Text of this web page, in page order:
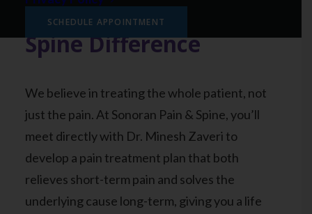
SCHEDULE APPOINTMENT
The Sonoran Pain &
Spine Difference
We believe in treating the whole patient, not
just the pain. At Sonoran Pain & Spine, you’ll
meet directly with Dr. Minesh Zaveri to
develop a pain treatment plan that both
relieves short-term pain and solves the
underlying cause long-term, giving you a life